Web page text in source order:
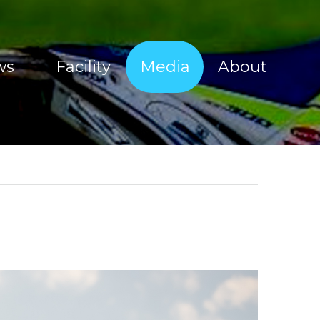
Facility Media
Sherco Magic Images
Red Bull Sea To Sky 2017
Offroad Coaching Videos
About
About Tim Coleman
Offroad Facility